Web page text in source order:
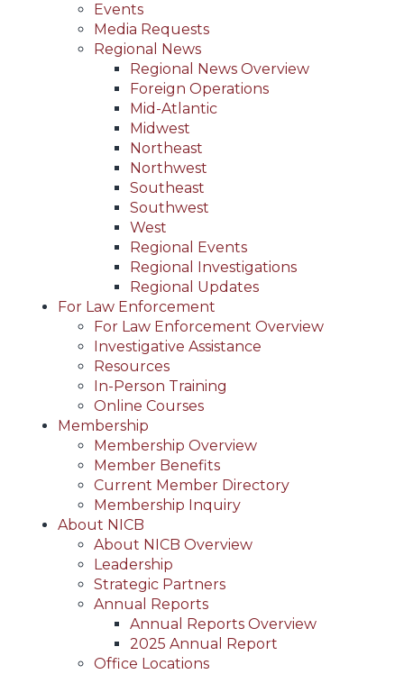
Events
Media Requests
Regional News
Regional News Overview
Foreign Operations
Mid-Atlantic
Midwest
Northeast
Northwest
Southeast
Southwest
West
Regional Events
Regional Investigations
Regional Updates
For Law Enforcement
For Law Enforcement Overview
Investigative Assistance
Resources
In-Person Training
Online Courses
Membership
Membership Overview
Member Benefits
Current Member Directory
Membership Inquiry
About NICB
About NICB Overview
Leadership
Strategic Partners
Annual Reports
Annual Reports Overview
2025 Annual Report
Office Locations